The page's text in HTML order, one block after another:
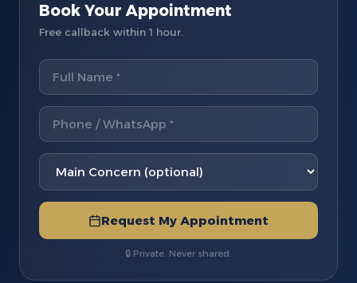
Book Your Appointment
Free callback within 1 hour.
Request My Appointment
🔒 Private. Never shared.